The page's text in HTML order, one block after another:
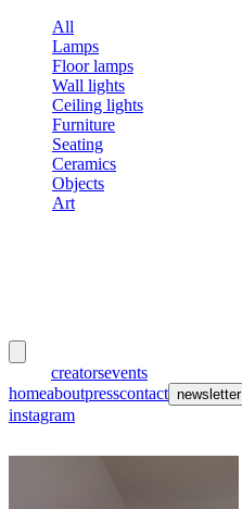
All
Lamps
Floor lamps
Wall lights
Ceiling lights
Furniture
Seating
Ceramics
Objects
Art
creatorsevents
homeaboutpresscontact newsletter
instagram